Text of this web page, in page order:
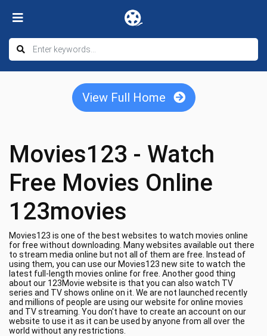
View Full Home
Movies123 - Watch
Free Movies Online
123movies
Movies123 is one of the best websites to watch movies online
for free without downloading. Many websites available out there
to stream media online but not all of them are free. Instead of
using them, you can use our Movies123 new site to watch the
latest full-length movies online for free. Another good thing
about our 123Movie website is that you can also watch TV
series and TV shows online on it. We are not launched recently
and millions of people are using our website for online movies
and TV streaming. You don't have to create an account on our
website to use it as it can be used by anyone from all over the
world without any restrictions.